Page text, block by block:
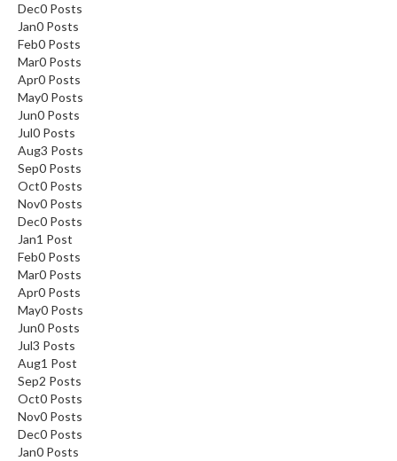
Dec0 Posts
Jan0 Posts
Feb0 Posts
Mar0 Posts
Apr0 Posts
May0 Posts
Jun0 Posts
Jul0 Posts
Aug3 Posts
Sep0 Posts
Oct0 Posts
Nov0 Posts
Dec0 Posts
Jan1 Post
Feb0 Posts
Mar0 Posts
Apr0 Posts
May0 Posts
Jun0 Posts
Jul3 Posts
Aug1 Post
Sep2 Posts
Oct0 Posts
Nov0 Posts
Dec0 Posts
Jan0 Posts